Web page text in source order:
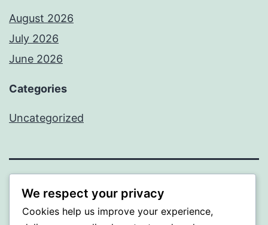
August 2026
July 2026
June 2026
Categories
Uncategorized
MXI
Proudly powered by WordPress
We respect your privacy
Cookies help us improve your experience,